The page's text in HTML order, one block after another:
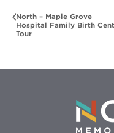
North – Maple Grove
Hospital Family Birth
Tour